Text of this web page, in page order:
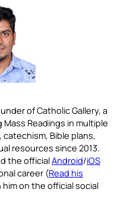
of Catholic Gallery, a
Readings in multiple
Bible plans,
resources since 2013.
the officialAndroid/iOS
career (Read his
on the official social